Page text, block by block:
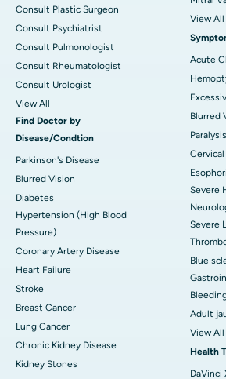
Consult Plastic Surgeon
Consult Psychiatrist
Consult Pulmonologist
Consult Rheumatologist
Consult Urologist
View All
Find Doctor by
Disease/Condtion
Parkinson's Disease
Blurred Vision
Diabetes
Hypertension (High Blood
Pressure)
Coronary Artery Disease
Heart Failure
Stroke
Breast Cancer
Lung Cancer
Chronic Kidney Disease
Kidney Stones
View All
Acute
Blurred
Severe
Severe
Blue
Adult
View All
Health
DaVinci